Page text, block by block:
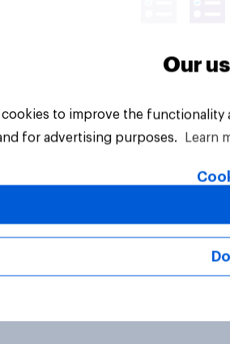
PLC. All Rights Reserved.
Our
cookies to improve the
for advertising purposes.
Learn